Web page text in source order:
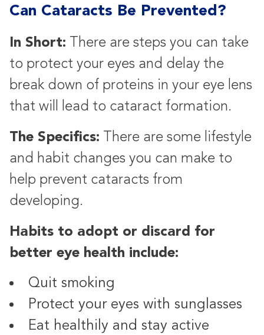
Can Cataracts Be Prevented?
In Short: There are steps you can take
to protect your eyes and delay the
break down of proteins in your eye lens
that will lead to cataract formation.
The Specifics: There are some lifestyle
and habit changes you can make to
help prevent cataracts from
developing.
Habits to adopt or discard for
better eye health include:
Quit smoking
Protect your eyes with sunglasses
Eat healthily and stay active